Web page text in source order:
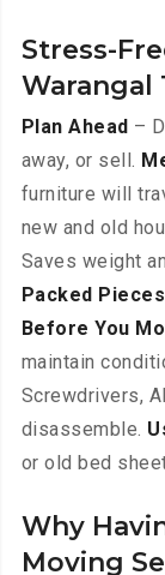
Stress-
Warangal
Plan Ahead –
away, or sell.
furniture will
new and old
Saves weight
Packed Pieces
Before You
maintain
Screwdrivers,
disassemble.
or old bed
Why
Moving